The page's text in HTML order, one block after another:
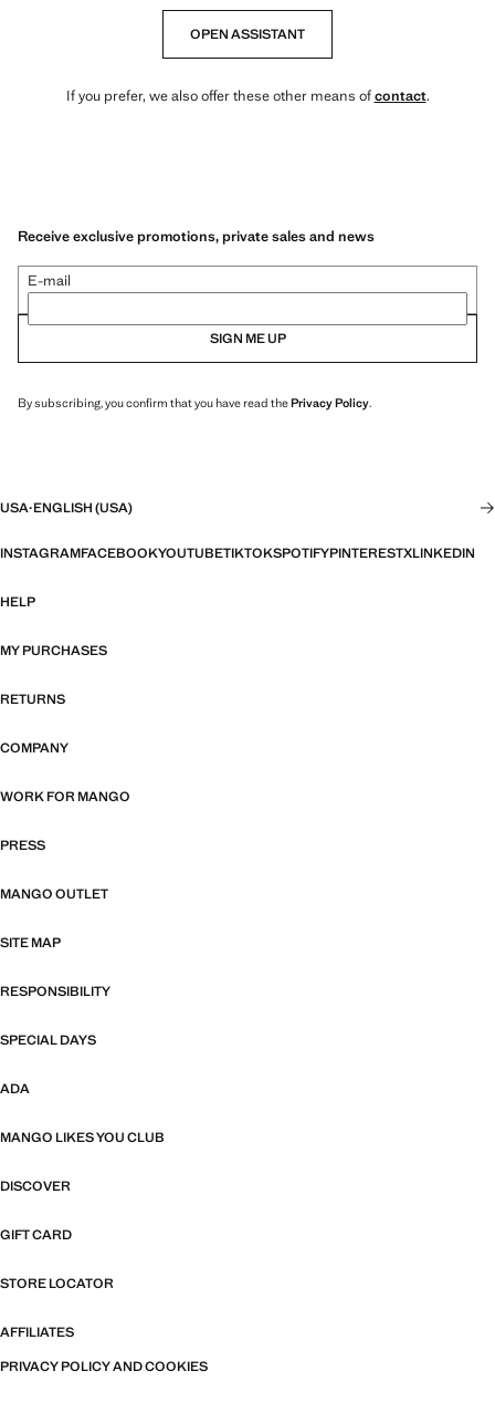
OPEN ASSISTANT
If you prefer, we also offer these other means ofcontact.
Receive exclusive promotions, private sales and news
E-mail
SIGN ME UP
By subscribing, you confirm that you have read thePrivacy Policy.
USA·ENGLISH (USA)
INSTAGRAMFACEBOOKYOUTUBETIKTOKSPOTIFYPINTERESTXLINKEDIN
HELP
MY PURCHASES
RETURNS
COMPANY
WORK FOR MANGO
PRESS
MANGO OUTLET
SITE MAP
RESPONSIBILITY
SPECIAL DAYS
ADA
MANGO LIKES YOU CLUB
DISCOVER
GIFT CARD
STORE LOCATOR
AFFILIATES
PRIVACY POLICY AND COOKIES